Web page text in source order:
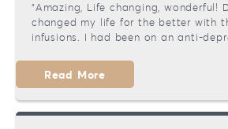
"Amazing, Life changing, wonderful!
changed my life for the better with
infusions. I had been on an anti-
Read More